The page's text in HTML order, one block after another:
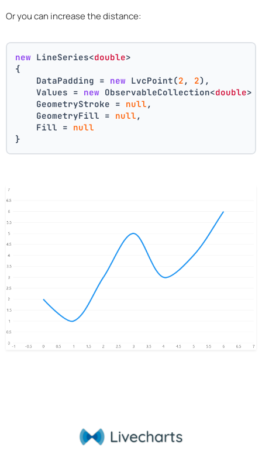
Or you can increase the distance:
new LineSeries<double>
{
    DataPadding =
new LvcPoint(2 , 2),
    Values =
new ObservableCollection<double>
    GeometryStroke =
null ,
    GeometryFill =
null ,
    Fill =
null
}